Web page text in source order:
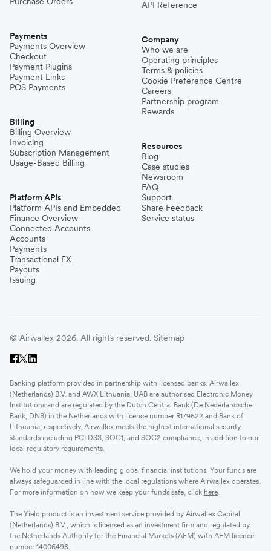
Payments
Payments Overview
Checkout
Payment Plugins
Payment Links
POS Payments
Billing
Billing Overview
Invoicing
Subscription Management
Usage-Based Billing
Platform APIs
Platform APIs and Embedded
Finance Overview
Connected Accounts
Accounts
Payments
Transactional FX
Payouts
Issuing
API Reference
Company
Who we are
Operating principles
Terms & policies
Cookie Preference Centre
Careers
Partnership program
Rewards
Resources
Blog
Case studies
Newsroom
FAQ
Support
Share Feedback
Service status
© Airwallex 2026. All rights reserved. Sitemap
Banking platform provided in partnership with licensed banks. Airwallex
(Netherlands) B.V. and AWX Lithuania, UAB are authorised Electronic Money
Institutions and are regulated by the Dutch Central Bank (De Nederlandsche
Bank, DNB) in the Netherlands with licence number R179622 and Bank of
Lithuania, respectively. Airwallex meets the highest international security
standards including PCI DSS, SOC1, and SOC2 compliance, in addition to our
local regulatory requirements.
We hold your money with leading global financial institutions. Your funds are
always safeguarded in line with the local regulations where Airwallex operates.
For more information on how we keep your funds safe, click here.
The Yield product is an investment service provided by Airwallex Capital
(Netherlands) B.V., which is licensed as an investment firm and regulated by
the Netherlands Authority for the Financial Markets (AFM) with AFM licence
number 14006498.